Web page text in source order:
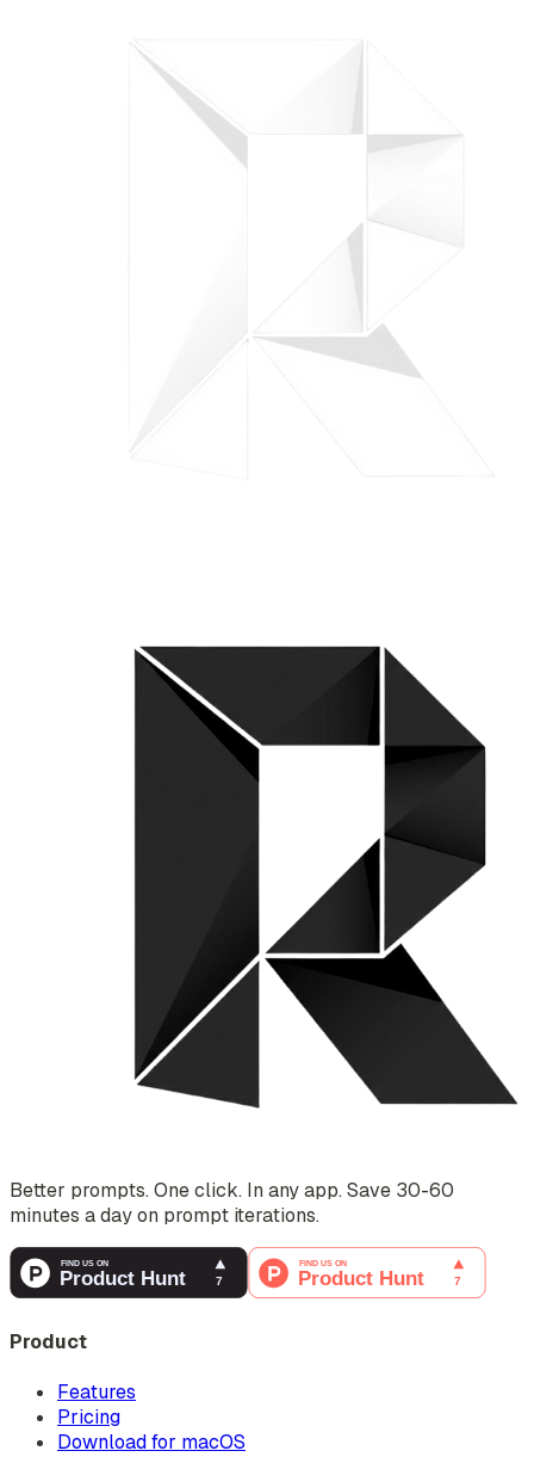
Better prompts. One click. In any app. Save 30-60
minutes a day on prompt iterations.
Product
Features
Pricing
Download for macOS